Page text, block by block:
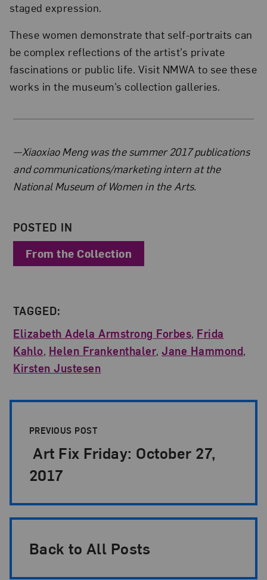
staged expression.
These women demonstrate that self-portraits can
be complex reflections of the artist’s private
fascinations or public life. Visit NMWA to see these
works in the museum’s collection galleries.
About the Author
—Xiaoxiao Meng was the summer 2017 publications
and communications/marketing intern at the
National Museum of Women in the Arts.
POSTED IN
From the Collection
TAGGED:
Elizabeth Adela Armstrong Forbes, Frida
Kahlo, Helen Frankenthaler,Jane Hammond,
Kirsten Justesen
PREVIOUS POST
Art Fix Friday: October 27,
2017
Back to All Posts